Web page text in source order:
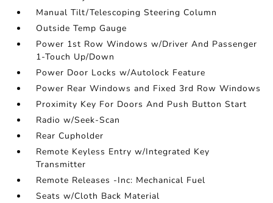
Manual Tilt/Telescoping Steering Column
Outside Temp Gauge
Power 1st Row Windows w/Driver And Passenger
1-Touch Up/Down
Power Door Locks w/Autolock Feature
Power Rear Windows and Fixed 3rd Row Windows
Proximity Key For Doors And Push Button Start
Radio w/Seek-Scan
Rear Cupholder
Remote Keyless Entry w/Integrated Key
Transmitter
Remote Releases -Inc: Mechanical Fuel
Seats w/Cloth Back Material